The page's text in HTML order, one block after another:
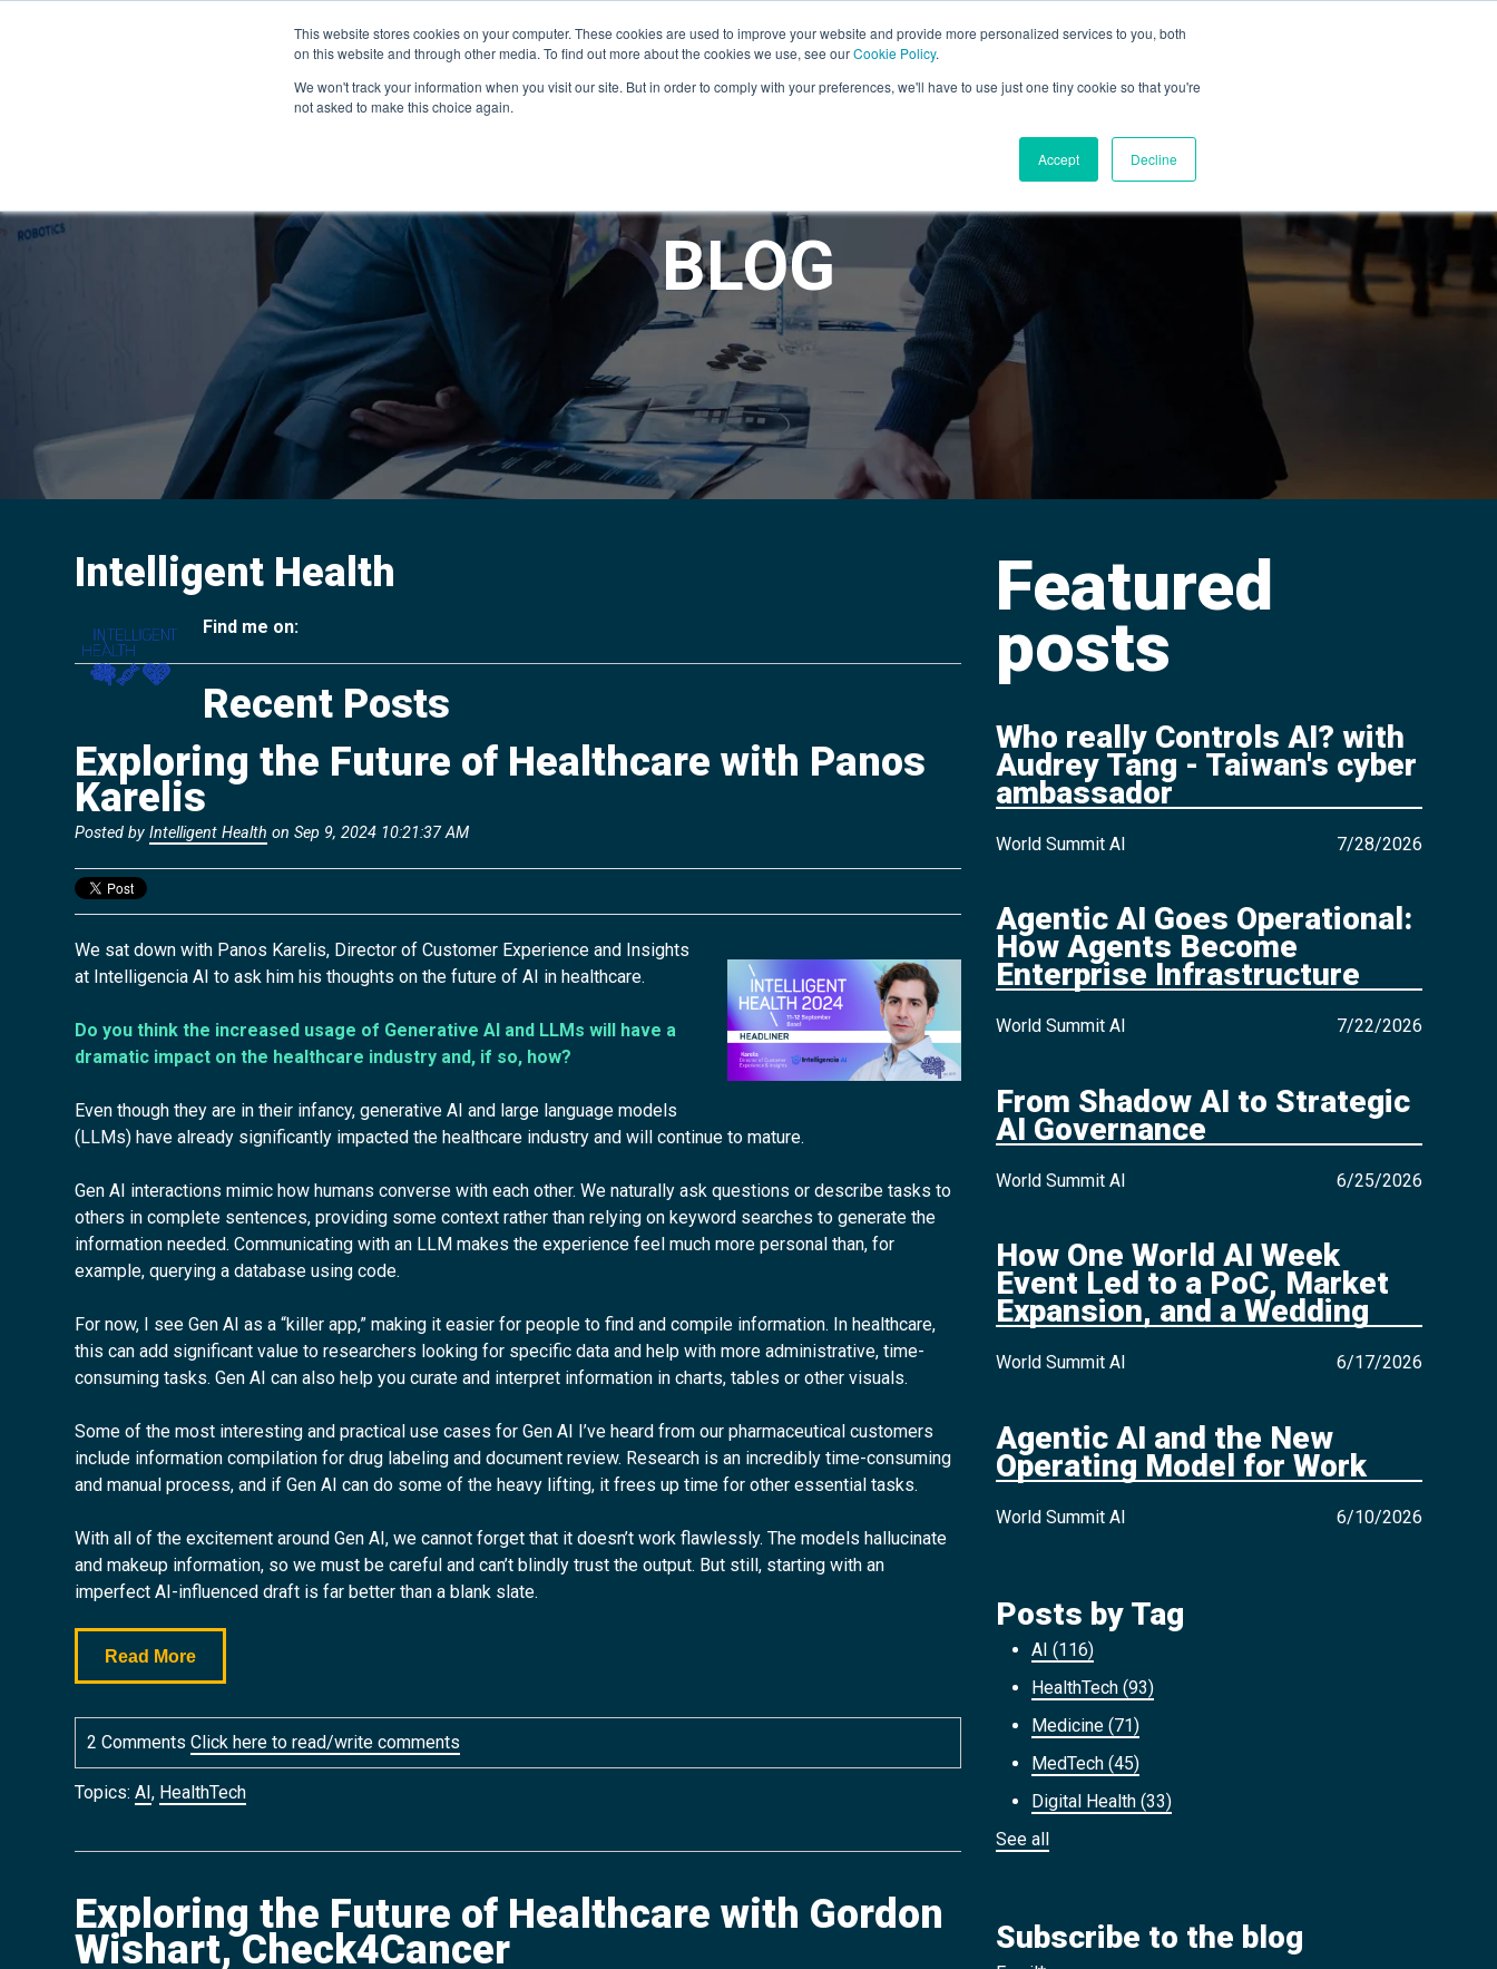
This website stores cookies on your computer. These cookies are used to improve your website and provide more personalized services to you, both
on this website and through other media. To find out more about the cookies we use, see ourCookie Policy.
We won't track your information when you visit our site. But in order to comply with your preferences, we'll have to use just one tiny cookie so that you're
not asked to make this choice again.
Accept Decline
BLOG
Intelligent Health
Find me on:
Recent Posts
Exploring the Future of Healthcare with Panos
Karelis
Posted byIntelligent Health on Sep 9, 2024 10:21:37 AM
We sat down with Panos Karelis, Director of Customer Experience and Insights
at Intelligencia AIto ask him his thoughts on the future of AI in healthcare.
Do you think the increased usage of Generative AI and LLMs will have a
dramatic impact on the healthcare industry and, if so, how?
Even though they are in their infancy, generative AI and large language models
(LLMs) have already significantly impacted the healthcare industry and will continue to mature.
Gen AI interactions mimic how humans converse with each other. We naturally ask questions or describe tasks to
others in complete sentences, providing some context rather than relying on keyword searches to generate the
information needed. Communicating with an LLM makes the experience feel much more personal than, for
example, querying a database using code.
For now, I see Gen AI as a “killer app,” making it easier for people to find and compile information. In healthcare,
this can add significant value to researchers looking for specific data and help with more administrative, time-
consuming tasks. Gen AI can also help you curate and interpret information in charts, tables or other visuals.
Some of the most interesting and practical use cases for Gen AI I’ve heard from our pharmaceutical customers
include information compilation for drug labeling and document review. Research is an incredibly time-consuming
and manual process, and if Gen AI can do some of the heavy lifting, it frees up time for other essential tasks.
With all of the excitement around Gen AI, we cannot forget that it doesn’t work flawlessly. The models hallucinate
and makeup information, so we must be careful and can’t blindly trust the output. But still, starting with an
imperfect AI-influenced draft is far better than a blank slate.
Read More
2 CommentsClick here to read/write comments
Topics:AI, HealthTech
Exploring the Future of Healthcare with Gordon
Wishart, Check4Cancer
Featured
posts
Who really Controls AI? with
Audrey Tang - Taiwan's cyber
ambassador
World Summit AI 7/28/2026
Agentic AI Goes Operational:
How Agents Become
Enterprise Infrastructure
World Summit AI 7/22/2026
From Shadow AI to Strategic
AI Governance
World Summit AI 6/25/2026
How One World AI Week
Event Led to a PoC, Market
Expansion, and a Wedding
World Summit AI 6/17/2026
Agentic AI and the New
Operating Model for Work
World Summit AI 6/10/2026
Posts by Tag
AI(116)
HealthTech(93)
Medicine(71)
MedTech(45)
Digital Health(33)
See all
Subscribe to the blog